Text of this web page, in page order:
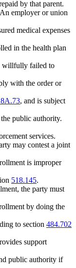
by that parent.
employer or union
medical expenses
in the health plan
willfully failed to
with the order or
, and is subject
public authority.
services.
may contest a joint
is improper
518.145.
the party must
by doing the
to section 484.702
support
public authority if